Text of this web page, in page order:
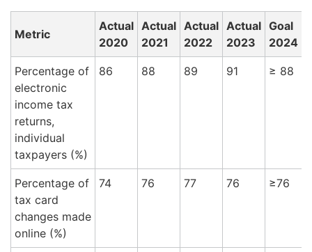
Metric
Actual
2020
Actual
2021
Actual
2022
Actual
2023
Goal
2024
Percentage of
electronic
income tax
returns,
individual
taxpayers (%)
86 88 89 91 ≥ 88
Percentage of
tax card
changes made
online (%)
74 76 77 76 ≥76